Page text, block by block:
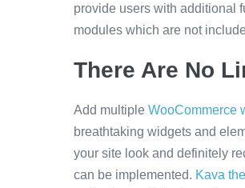
provide users with additional
modules which are not
There Are No
Add multiple WooCommerce
breathtaking widgets and
your site look and definitely
can be implemented. Kava